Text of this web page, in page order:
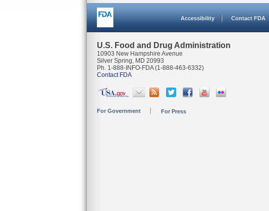
Accessibility Contact FDA
U.S. Food and Drug Administration
10903 New Hampshire Avenue
Silver Spring, MD 20993
Ph. 1-888-INFO-FDA (1-888-463-6332)
Contact FDA
For Government For Press